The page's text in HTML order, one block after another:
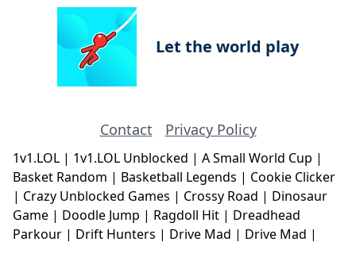
Let the world play
Contact Privacy Policy
1v1.LOL | 1v1.LOL Unblocked | A Small World Cup |
Basket Random | Basketball Legends | Cookie Clicker
| Crazy Unblocked Games | Crossy Road | Dinosaur
Game | Doodle Jump | Ragdoll Hit | Dreadhead
Parkour | Drift Hunters | Drive Mad | Drive Mad |